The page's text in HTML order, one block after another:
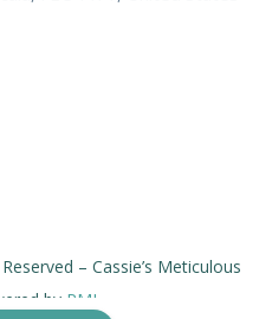
– Cassie’s Meticulous
by PMI